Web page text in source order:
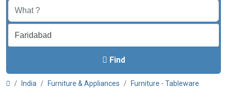
Find
India Furniture & Appliances
Furniture - Tableware